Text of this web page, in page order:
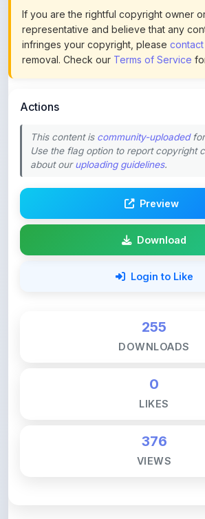
If you are the rightful copyright owner
representative and believe that any
infringes your copyright, please contact
removal. Check our Terms of Service
Actions
This content is community-uploadedfor
Use the flag option to report copyright
about ouruploading guidelines.
Preview
Download
Login to Like
255
DOWNLOADS
0
LIKES
376
VIEWS